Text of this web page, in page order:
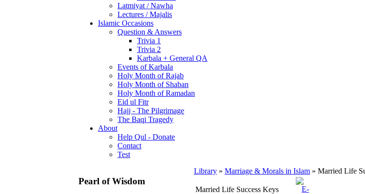
Latmiyat / Nawha
Lectures / Majalis
Islamic Occasions
Question & Answers
Trivia 1
Trivia 2
Karbala + General QA
Events of Karbala
Holy Month of Rajab
Holy Month of Shaban
Holy Month of Ramadan
Eid ul Fitr
Hajj - The Pilgrimage
The Baqi Tragedy
About
Help Qul - Donate
Contact
Test
Pearl of Wisdom
Library » Marriage & Morals in Islam » Married Life
Married Life Success Keys